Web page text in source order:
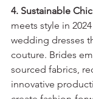
4. Sustainable
meets style in
wedding dresses
couture. Brides
sourced fabrics,
innovative